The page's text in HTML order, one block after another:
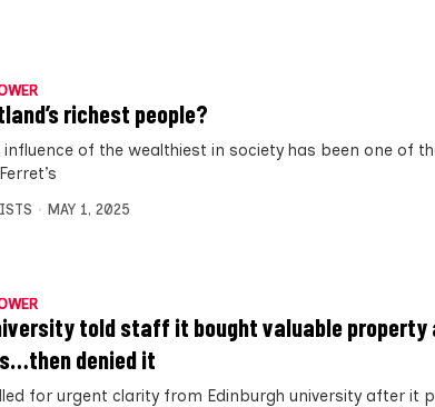
richest people?
of the wealthiest in society has been one of
MAY 1, 2025
told staff it bought valuable property
denied it
for urgent clarity from Edinburgh university after it